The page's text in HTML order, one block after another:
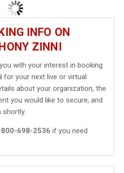
INFO ON
ZINNI
with your interest in booking
for your next live or virtual
about your organization, the
you would like to secure, and
shortly.
698-2536 if you need